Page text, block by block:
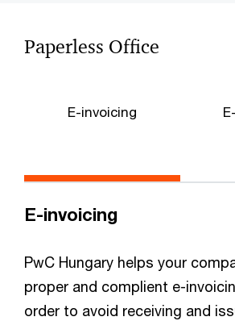
Paperless Office
E-invoicing
E-invoicing
PwC Hungary helps your
proper and complient e-
order to avoid receiving and